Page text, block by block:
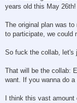
years old this May 26th!
The original plan was
to participate, we could
So fuck the collab, let's
That will be the collab:
want. If you wanna do
I think this vast